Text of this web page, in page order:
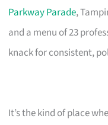
Parkway Parade,
and a menu of 23
knack for consistent,
It’s the kind of place